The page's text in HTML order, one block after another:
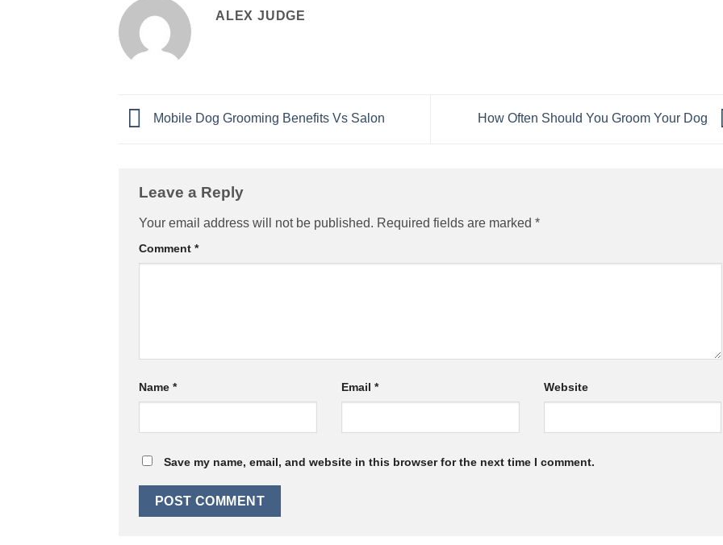
ALEX JUDGE
Mobile Dog Grooming Benefits Vs Salon How Often Should You Groom Your Dog
Leave a Reply
Your email address will not be published. Required fields are marked *
Comment *
Name * Email * Website
Save my name, email, and website in this browser for the next time I comment.